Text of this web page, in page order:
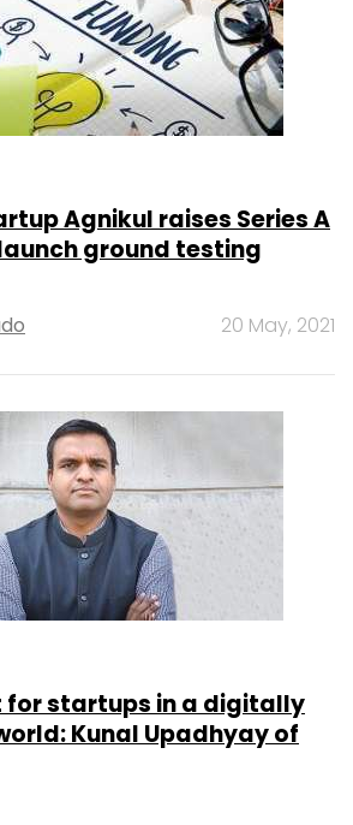
Agnikul raises Series A
ground testing
20 May, 2021
for startups in a digitally
Kunal Upadhyay of